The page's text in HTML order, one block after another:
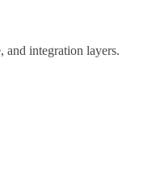
and integration layers.